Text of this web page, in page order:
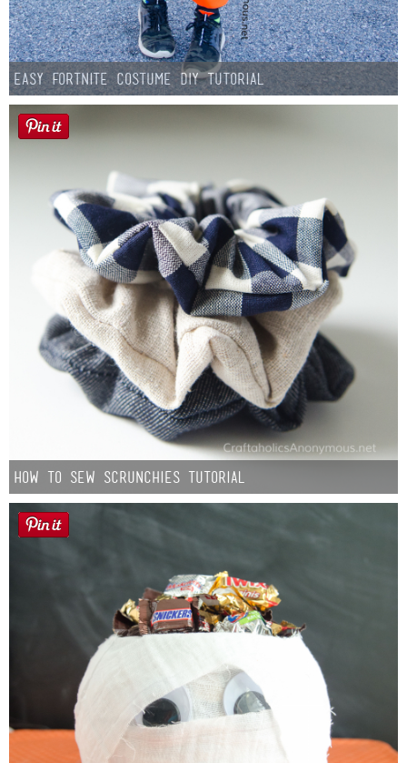
Easy Fortnite Costume DIY Tutorial
How to Sew Scrunchies Tutorial